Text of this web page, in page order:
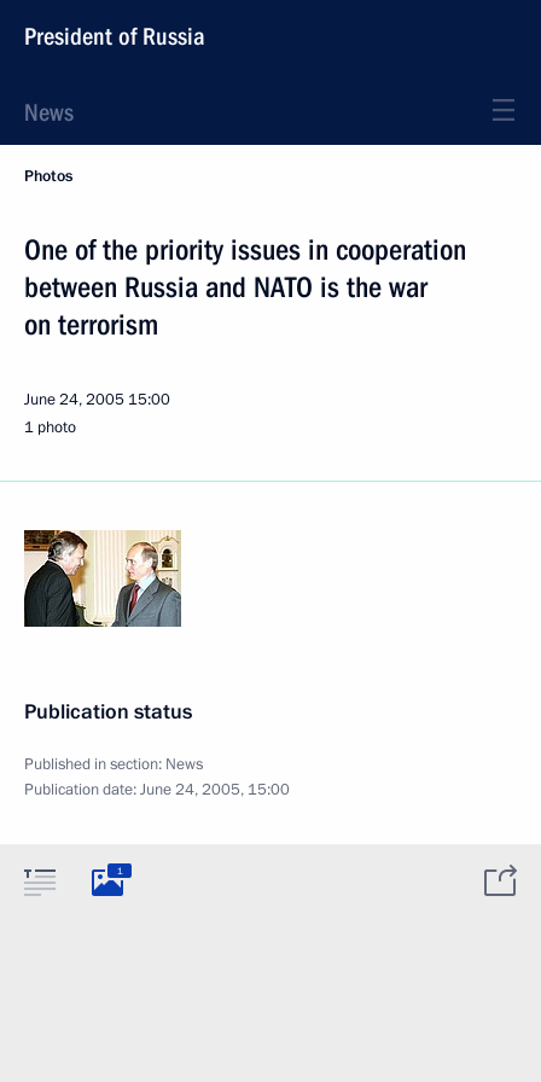
President of Russia
News
Photos
One of the priority issues in cooperation
between Russia and NATO is the war
on terrorism
June 24, 2005 15:00
1 photo
Publication status
Published in section: News
Publication date:June 24, 2005, 15:00
1